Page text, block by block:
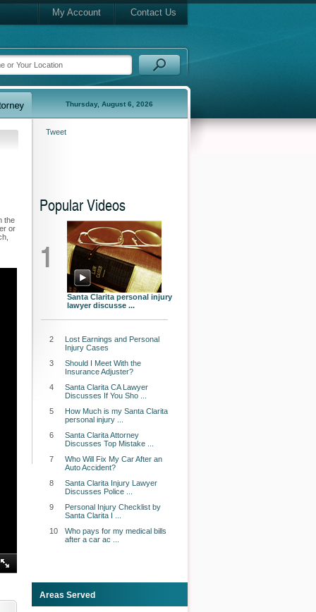
My Account Contact Us
Thursday, August 6, 2026
the
or
Tweet
Popular Videos
1
Santa Clarita personal injury
lawyer discusse ...
2
Lost Earnings and Personal
Injury Cases
3
Should I Meet With the
Insurance Adjuster?
4
Santa Clarita CA Lawyer
Discusses If You Sho ...
5
How Much is my Santa Clarita
personal injury ...
6
Santa Clarita Attorney
Discusses Top Mistake ...
7
Who Will Fix My Car After an
Auto Accident?
8
Santa Clarita Injury Lawyer
Discusses Police ...
9
Personal Injury Checklist by
Santa Clarita I ...
10
Who pays for my medical bills
after a car ac ...
Areas Served